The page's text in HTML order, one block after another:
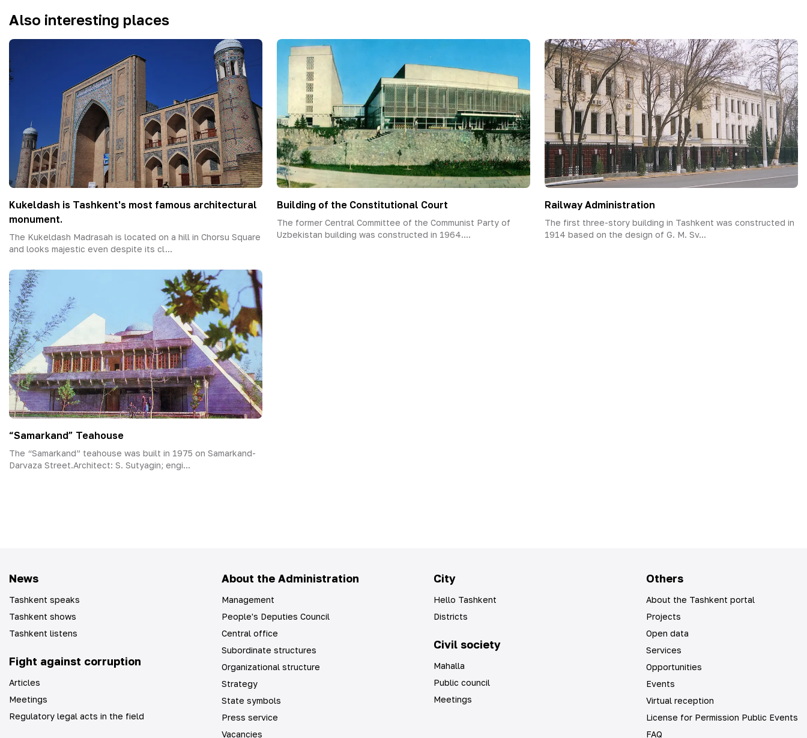
Also interesting places
Kukeldash is Tashkent's most famous architectural
monument.
The Kukeldash Madrasah is located on a hill in Chorsu Square
and looks majestic even despite its cl...
Building of the Constitutional Court
The former Central Committee of the Communist Party of
Uzbekistan building was constructed in 1964....
Railway Administration
The first three-story building in Tashkent was constructed in
1914 based on the design of G. M. Sv...
“Samarkand” Teahouse
The “Samarkand” teahouse was built in 1975 on Samarkand-
Darvaza Street.Architect: S. Sutyagin; engi...
News
Tashkent speaks
Tashkent shows
Tashkent listens
Fight against corruption
Articles
Meetings
Regulatory legal acts in the field
About the Administration
Management
People's Deputies Council
Central office
Subordinate structures
Organizational structure
Strategy
State symbols
Press service
Vacancies
City
Hello Tashkent
Districts
Civil society
Mahalla
Public council
Meetings
Others
About the Tashkent portal
Projects
Open data
Services
Opportunities
Events
Virtual reception
License for Permission Public Events
FAQ